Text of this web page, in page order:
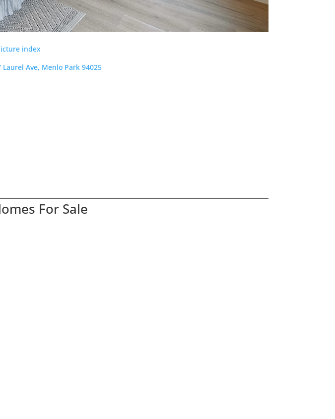
index
Laurel Ave, Menlo Park 94025
For Sale